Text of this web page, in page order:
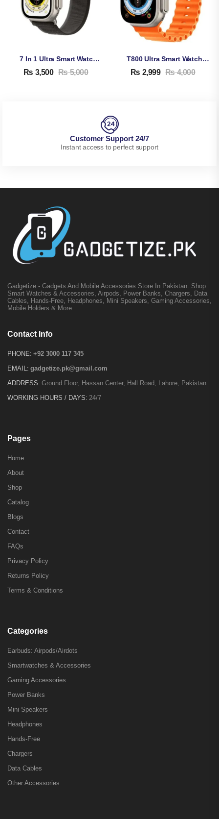
7 In 1 Ultra Smart Watch – 2.1 Inches Full HD Screen Waterproof Smartwatch
₨ 3,500 ₨5,000
T800 Ultra Smart Watch Series 8
₨ 2,999 ₨4,000
Customer Support 24/7
Instant access to perfect support
Gadgetize - Gadgets And Mobile Accessories Store In Pakistan. Shop
Smart Watches & Accessories, Airpods, Power Banks, Chargers, Data
Cables, Hands-Free, Headphones, Mini Speakers, Gaming Accessories,
Mobile Holders & More.
Contact Info
PHONE: +92 3000 117 345
EMAIL: gadgetize.pk@gmail.com
ADDRESS: Ground Floor, Hassan Center, Hall Road, Lahore, Pakistan
WORKING HOURS / DAYS: 24/7
Pages
Home
About
Shop
Catalog
Blogs
Contact
FAQs
Privacy Policy
Returns Policy
Terms & Conditions
Categories
Earbuds: Airpods/Airdots
Smartwatches & Accessories
Gaming Accessories
Power Banks
Mini Speakers
Headphones
Hands-Free
Chargers
Data Cables
Other Accessories